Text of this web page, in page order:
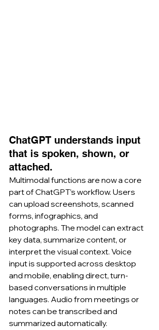
ChatGPT understands input
that is spoken, shown, or
attached.
Multimodal functions are now a core
part of ChatGPT’s workflow. Users
can upload screenshots, scanned
forms, infographics, and
photographs. The model can extract
key data, summarize content, or
interpret the visual context. Voice
input is supported across desktop
and mobile, enabling direct, turn-
based conversations in multiple
languages. Audio from meetings or
notes can be transcribed and
summarized automatically.